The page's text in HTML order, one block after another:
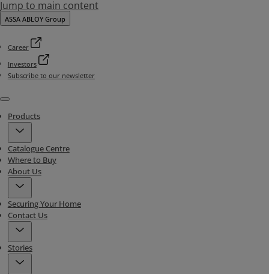
Jump to main content
ASSA ABLOY Group
Career
Investors
Subscribe to our newsletter
Menu
Products
Catalogue Centre
Where to Buy
About Us
Securing Your Home
Contact Us
Stories